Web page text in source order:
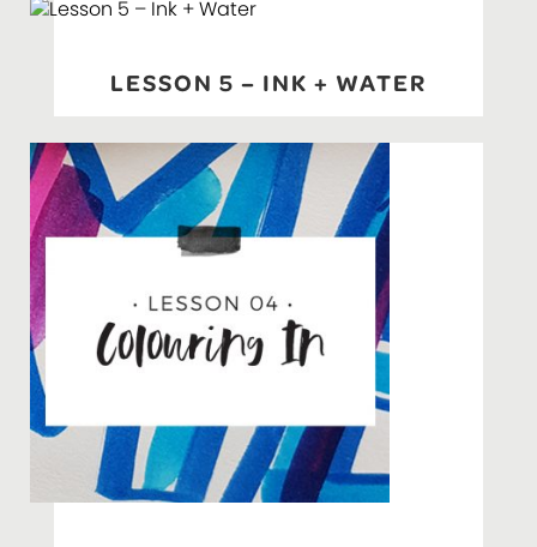
LESSON 5 – INK + WATER